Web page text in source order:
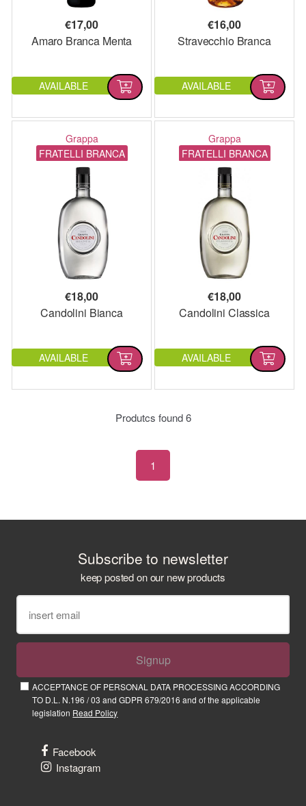
€17,00
Amaro Branca Menta
AVAILABLE
€16,00
Stravecchio Branca
AVAILABLE
Grappa
FRATELLI BRANCA
€18,00
Candolini Bianca
AVAILABLE
Grappa
FRATELLI BRANCA
€18,00
Candolini Classica
AVAILABLE
Produtcs found6
1
Subscribe to newsletter
keep posted on our new products
Signup
ACCEPTANCE OF PERSONAL DATA PROCESSING ACCORDING
TO D.L. N.196 / 03 and GDPR 679/2016 and of the applicable
legislation Read Policy
Facebook
Instagram